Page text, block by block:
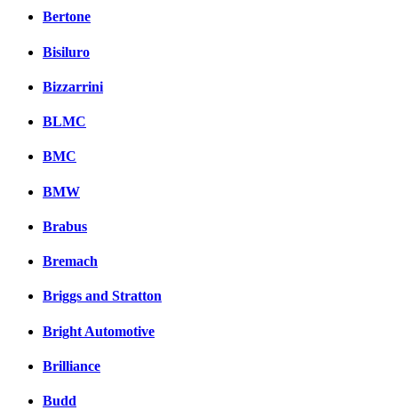
Bertone
Bisiluro
Bizzarrini
BLMC
BMC
BMW
Brabus
Bremach
Briggs and Stratton
Bright Automotive
Brilliance
Budd